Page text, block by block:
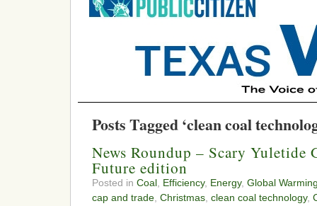
Posts Tagged ‘clean coal
News Roundup – Scary Yuletide
Future edition
Posted in Coal Efficiency, Energy, Global
cap and trade Christmas clean coal technology,